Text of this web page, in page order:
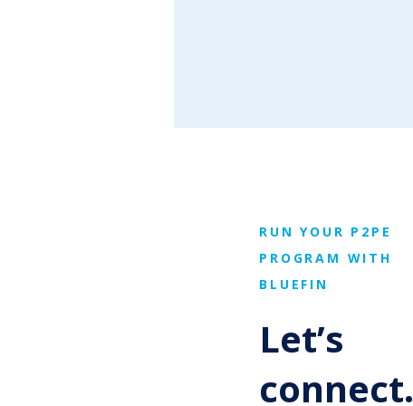
RUN YOUR P2PE
PROGRAM WITH
BLUEFIN
Let’s
connect.